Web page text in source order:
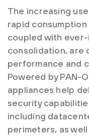
The increasing
rapid
coupled with
consolidation, are
performance and
Powered by PAN-
appliances help
security
including
perimeters, as